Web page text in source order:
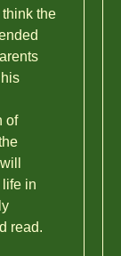
think the
of
in
read.